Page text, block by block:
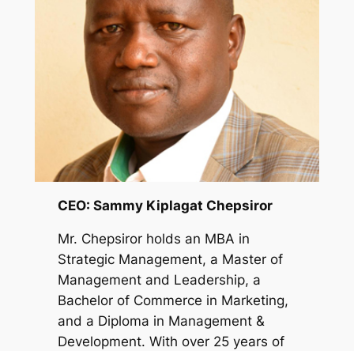
CEO: Sammy Kiplagat Chepsiror
Mr. Chepsiror holds an MBA in
Strategic Management, a Master of
Management and Leadership, a
Bachelor of Commerce in Marketing,
and a Diploma in Management &
Development. With over 25 years of